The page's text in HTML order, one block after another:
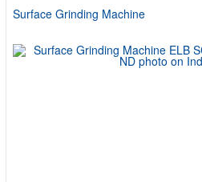
Surface Grinding Machine